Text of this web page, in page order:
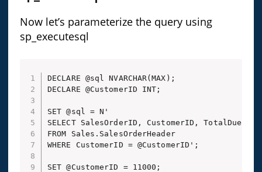
Now let’s parameterize the query using
sp_executesql
DECLARE @sql NVARCHAR(MAX);
DECLARE @CustomerID INT;
SET @sql = N'
SELECT SalesOrderID, CustomerID, TotalDue
FROM Sales.SalesOrderHeader
WHERE CustomerID = @CustomerID';
SET @CustomerID = 11000;